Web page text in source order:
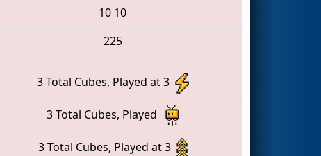
10 10
225
3 Total Cubes, Played at 3
3 Total Cubes, Played
3 Total Cubes, Played at 3